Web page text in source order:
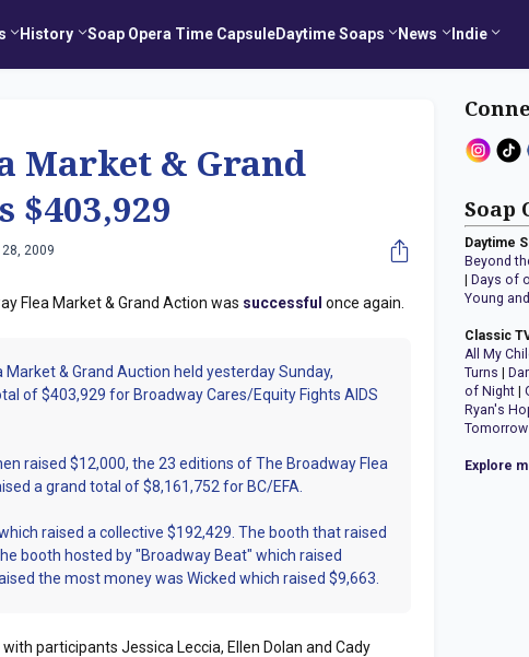
History Soap Opera Time CapsuleDaytime Soaps News Indie
Market & Grand
$403,929
2009
Flea Market & Grand Action was successful once again.
& Grand Auction held yesterday Sunday,
of $403,929 for Broadway Cares/Equity Fights AIDS
raised $12,000, the 23 editions of The Broadway Flea
a grand total of $8,161,752 for BC/EFA.
raised a collective $192,429. The booth that raised
booth hosted by "Broadway Beat" which raised
the most money was Wicked which raised $9,663.
participants Jessica Leccia, Ellen Dolan and Cady
Soap
Daytime
Beyond
Days of
Young
Classic
All My
Turns
of Night |
Ryan's
Tomorrow
Explore